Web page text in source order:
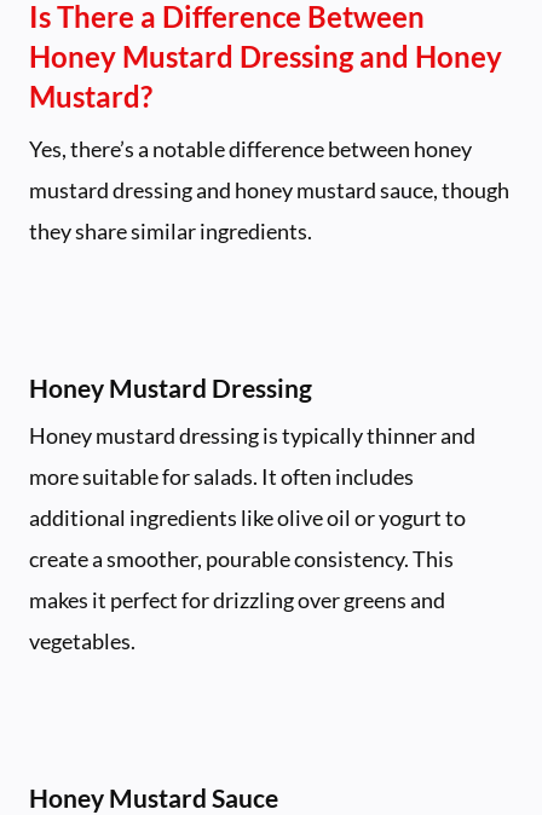
Is There a Difference Between
Honey Mustard Dressing and Honey
Mustard?
Yes, there’s a notable difference between honey
mustard dressing and honey mustard sauce, though
they share similar ingredients.
Honey Mustard Dressing
Honey mustard dressing is typically thinner and
more suitable for salads. It often includes
additional ingredients like olive oil or yogurt to
create a smoother, pourable consistency. This
makes it perfect for drizzling over greens and
vegetables.
Honey Mustard Sauce